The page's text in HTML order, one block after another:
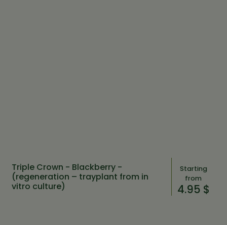
Triple Crown - Blackberry -
(regeneration – trayplant from in
vitro culture)
Starting
from
4.95 $